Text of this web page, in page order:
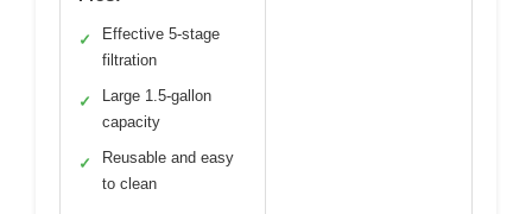
✓
Effective 5-stage
filtration
✓
Large 1.5-gallon
capacity
✓
Reusable and easy
to clean